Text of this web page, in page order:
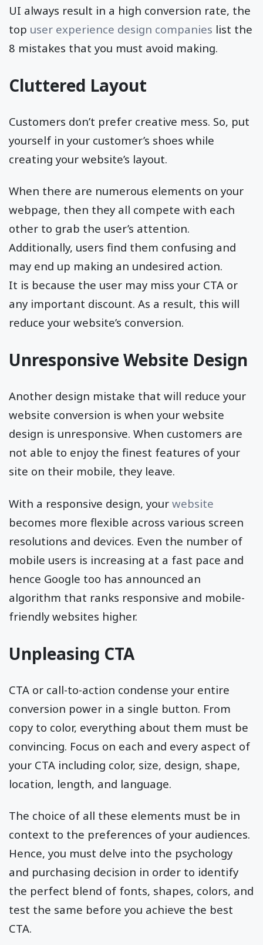
UI always result in a high conversion rate, the
top user experience design companies list the
8 mistakes that you must avoid making.
Cluttered Layout
Customers don’t prefer creative mess. So, put
yourself in your customer’s shoes while
creating your website’s layout.
When there are numerous elements on your
webpage, then they all compete with each
other to grab the user’s attention.
Additionally, users find them confusing and
may end up making an undesired action.
It is because the user may miss your CTA or
any important discount. As a result, this will
reduce your website’s conversion.
Unresponsive Website Design
Another design mistake that will reduce your
website conversion is when your website
design is unresponsive. When customers are
not able to enjoy the finest features of your
site on their mobile, they leave.
With a responsive design, your website
becomes more flexible across various screen
resolutions and devices. Even the number of
mobile users is increasing at a fast pace and
hence Google too has announced an
algorithm that ranks responsive and mobile-
friendly websites higher.
Unpleasing CTA
CTA or call-to-action condense your entire
conversion power in a single button. From
copy to color, everything about them must be
convincing. Focus on each and every aspect of
your CTA including color, size, design, shape,
location, length, and language.
The choice of all these elements must be in
context to the preferences of your audiences.
Hence, you must delve into the psychology
and purchasing decision in order to identify
the perfect blend of fonts, shapes, colors, and
test the same before you achieve the best
CTA.